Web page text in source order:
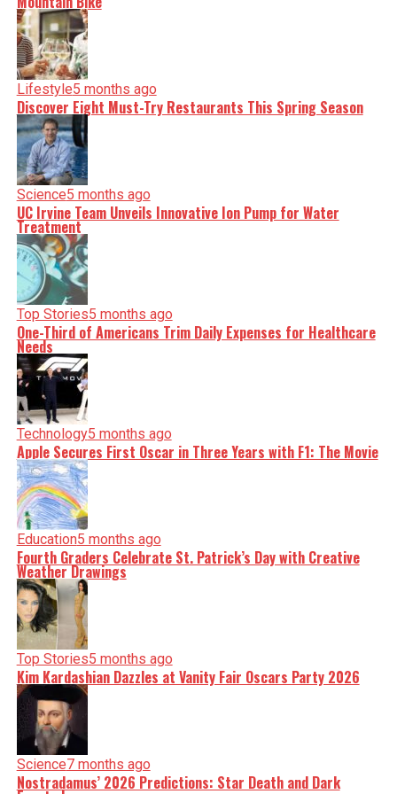
Lifestyle5 months ago
Discover Eight Must-Try Restaurants This Spring Season
Science5 months ago
UC Irvine Team Unveils Innovative Ion Pump for Water
Treatment
Top Stories5 months ago
One-Third of Americans Trim Daily Expenses for Healthcare
Needs
Technology5 months ago
Apple Secures First Oscar in Three Years with F1: The Movie
Education5 months ago
Fourth Graders Celebrate St. Patrick’s Day with Creative
Weather Drawings
Top Stories5 months ago
Kim Kardashian Dazzles at Vanity Fair Oscars Party 2026
Science7 months ago
Nostradamus’ 2026 Predictions: Star Death and Dark